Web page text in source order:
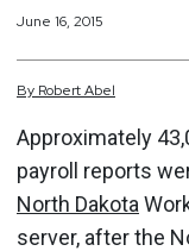
June 16, 2015
By RobertAbel
Approximately
payroll reports
North Dakota
server, after the